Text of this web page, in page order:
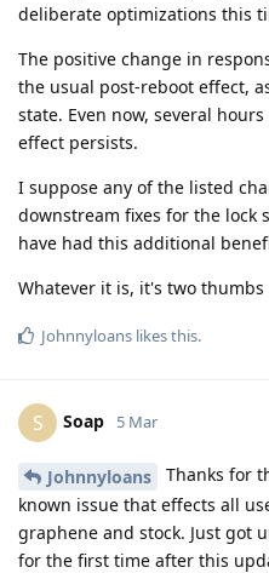
deliberate optimizations this
The positive change in
the usual post-reboot effect,
state. Even now, several
effect persists.
I suppose any of the listed
downstream fixes for the lock
have had this additional
Whatever it is, it's two
Johnnyloans likes this.
S Soap 5 Mar
Johnnyloans
Thanks for
known issue that effects all
graphene and stock. Just got
for the first time after this